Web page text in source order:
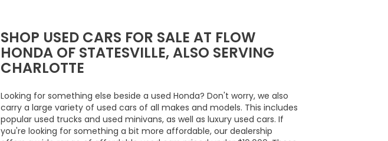
SHOP USED CARS FOR SALE AT FLOW
HONDA OF STATESVILLE, ALSO SERVING
CHARLOTTE
Looking for something else beside a used Honda? Don't worry, we also
carry a large variety of used cars of all makes and models. This includes
popular used trucks and used minivans, as well as luxury used cars. If
you're looking for something a bit more affordable, our dealership